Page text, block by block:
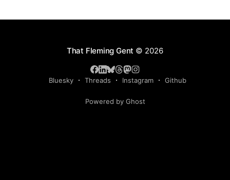
That Fleming Gent © 2026
Bluesky Threads Instagram Github
Powered by Ghost